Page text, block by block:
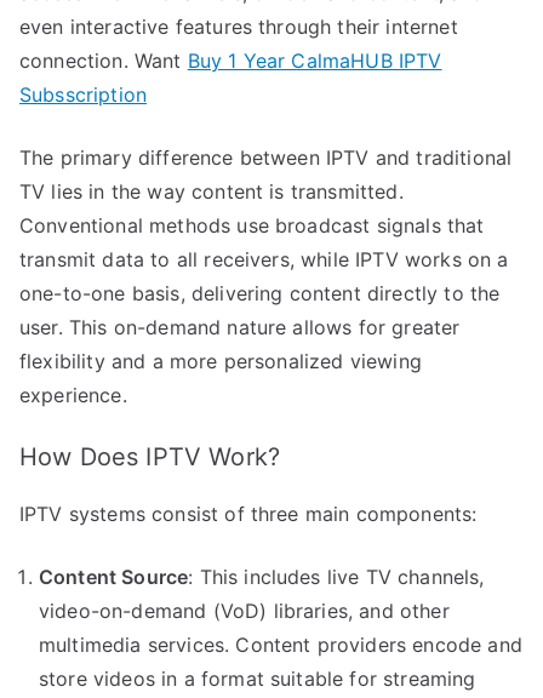
even interactive features through their internet
connection. Want Buy 1 Year CalmaHUB IPTV
Subsscription
The primary difference between IPTV and traditional
TV lies in the way content is transmitted.
Conventional methods use broadcast signals that
transmit data to all receivers, while IPTV works on a
one-to-one basis, delivering content directly to the
user. This on-demand nature allows for greater
flexibility and a more personalized viewing
experience.
How Does IPTV Work?
IPTV systems consist of three main components:
Content Source: This includes live TV channels,
video-on-demand (VoD) libraries, and other
multimedia services. Content providers encode and
store videos in a format suitable for streaming